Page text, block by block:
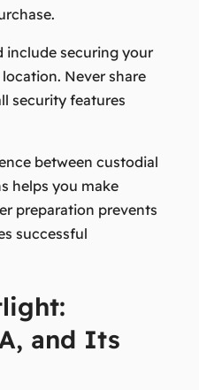
include securing your
Never share
security features
between custodial
helps you make
preparation prevents
successful
and Its